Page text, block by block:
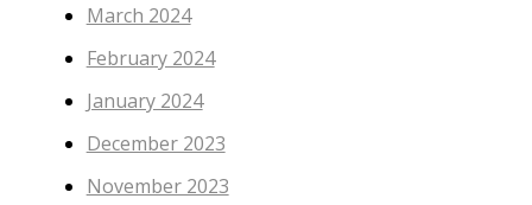
March 2024
February 2024
January 2024
December 2023
November 2023